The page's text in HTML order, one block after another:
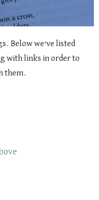
Below we've listed
with links in order to
them.